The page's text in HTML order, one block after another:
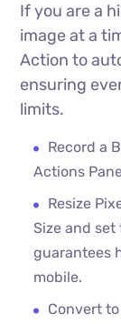
If you are a
image at a
Action to
ensuring
limits.
Record a
Actions
Resize
Size and
guarantees
mobile.
Convert to